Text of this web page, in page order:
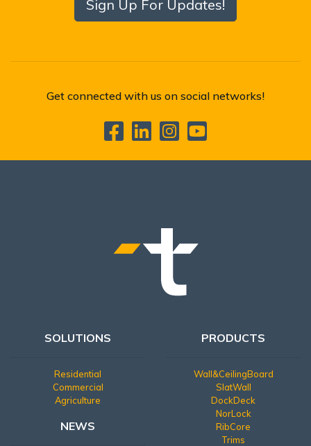
Sign Up For Updates!
Get connected with us on social networks!
SOLUTIONS
Residential
Commercial
Agriculture
NEWS
PRODUCTS
Wall&CeilingBoard
SlatWall
DockDeck
NorLock
RibCore
Trims